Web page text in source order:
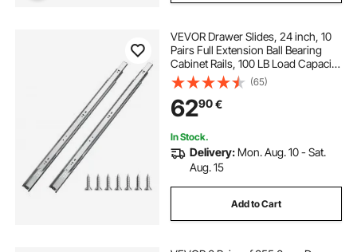
VEVOR Drawer Slides, 24 inch, 10
Pairs Full Extension Ball Bearing
Cabinet Rails, 100 LB Load Capacity
Heavy Duty Side Mount Dresser
Drawer Slides, Drawer Track
Runners for Kitchen DIY
Replacement
(65)
6290€
In Stock.
Delivery: Mon. Aug. 10 - Sat.
Aug. 15
Add to Cart